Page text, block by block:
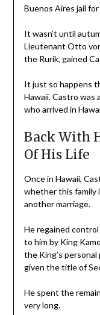
Buenos Aires jail
It wasn’t until
Lieutenant Otto
the Rurik, gained
It just so happens
Hawaii. Castro was
who arrived in
Back With
Of His Life
Once in Hawaii,
whether this family
another marriage.
He regained
to him by King
the King’s personal
given the title of
He spent the
very long.